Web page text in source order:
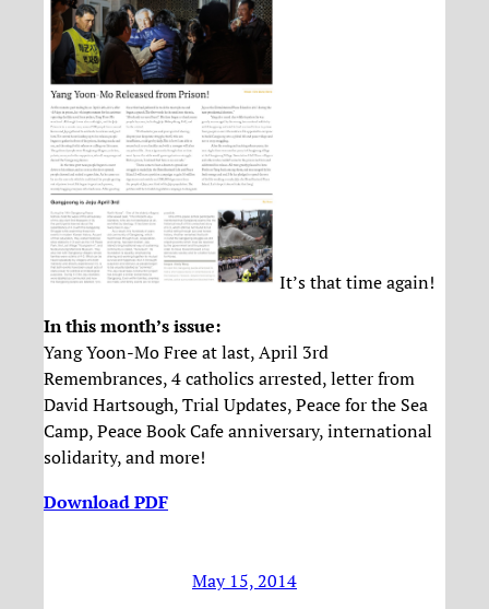
It’s that time again!
In this month’s issue:
Yang Yoon-Mo Free at last, April 3rd
Remembrances, 4 catholics arrested, letter from
David Hartsough, Trial Updates, Peace for the Sea
Camp, Peace Book Cafe anniversary, international
solidarity, and more!
Download PDF
May 15, 2014